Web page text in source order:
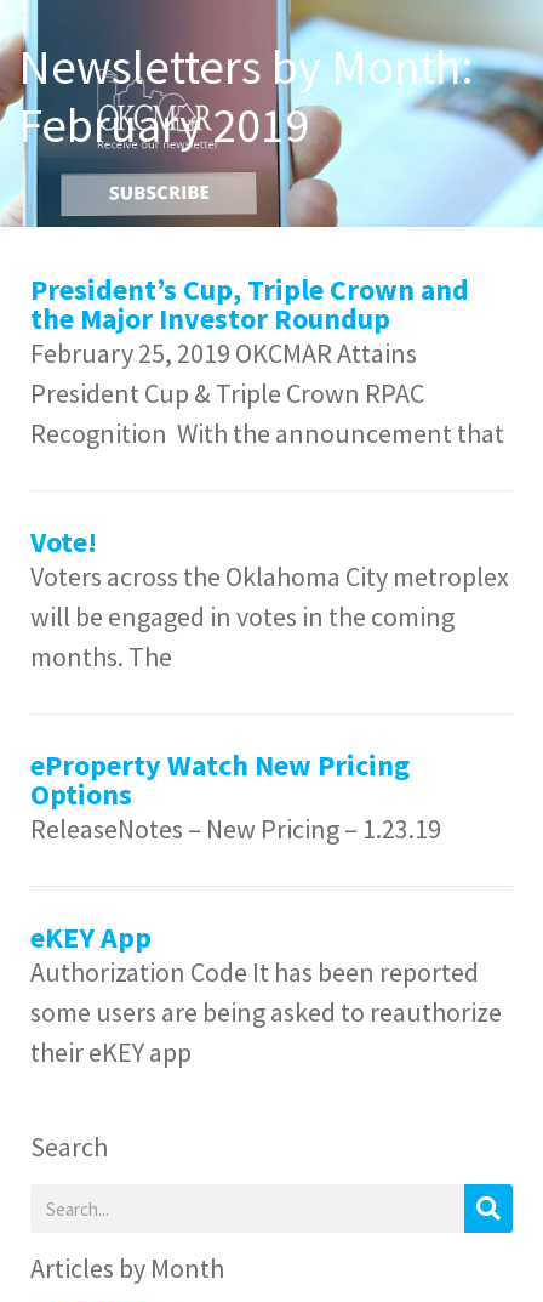
Newsletters by Month:
February 2019
President’s Cup, Triple Crown and
the Major Investor Roundup
February 25, 2019 OKCMAR Attains
President Cup & Triple Crown RPAC
Recognition With the announcement that
Vote!
Voters across the Oklahoma City metroplex
will be engaged in votes in the coming
months. The
eProperty Watch New Pricing
Options
ReleaseNotes – New Pricing – 1.23.19
eKEY App
Authorization Code It has been reported
some users are being asked to reauthorize
their eKEY app
Search
Articles by Month